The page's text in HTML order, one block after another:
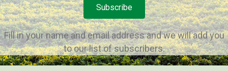
Subscribe
Fill in your name and email address and we will add you
to our list of subscribers.